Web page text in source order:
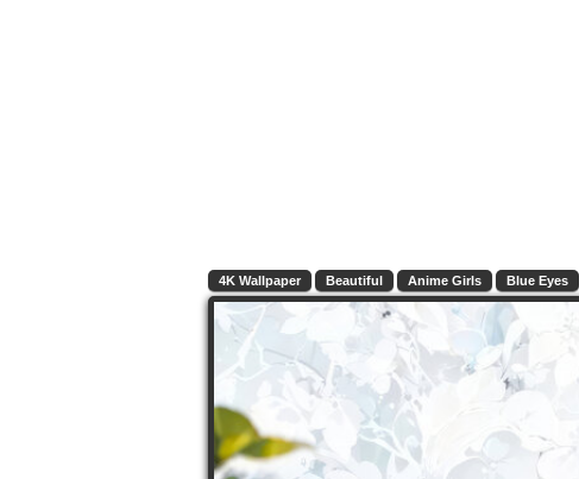
4K Wallpaper Beautiful Anime Girls Blue Eyes